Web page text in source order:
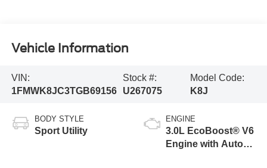
Vehicle Information
VIN:
1FMWK8JC3TGB69156
Stock #:
U267075
Model Code:
K8J
BODY STYLE
Sport Utility
ENGINE
3.0L EcoBoost® V6
Engine with Auto